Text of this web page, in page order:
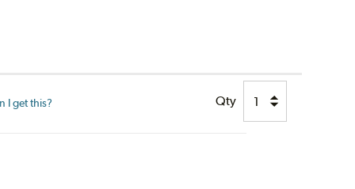
I get this? Qty